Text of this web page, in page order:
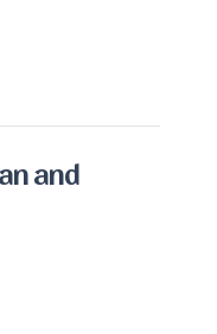
and